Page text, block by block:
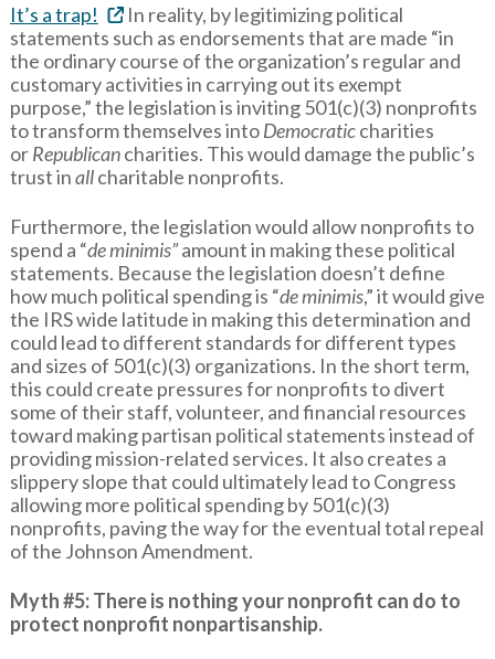
It’s a trap!
In reality, by legitimizing political
statements such as endorsements that are made “in
the ordinary course of the organization’s regular and
customary activities in carrying out its exempt
purpose,” the legislation is inviting 501(c)(3) nonprofits
to transform themselves intoDemocraticcharities
orRepublicancharities. This would damage the public’s
trust inallcharitable nonprofits.
Furthermore, the legislation would allow nonprofits to
spend a “de minimis”amount in making these political
statements. Because the legislation doesn’t define
how much political spending is “de minimis,” it would give
the IRS wide latitude in making this determination and
could lead to different standards for different types
and sizes of 501(c)(3) organizations. In the short term,
this could create pressures for nonprofits to divert
some of their staff, volunteer, and financial resources
toward making partisan political statements instead of
providing mission-related services. It also creates a
slippery slope that could ultimately lead to Congress
allowing more political spending by 501(c)(3)
nonprofits, paving the way for the eventual total repeal
of the Johnson Amendment.
Myth #5: There is nothing your nonprofit can do to
protect nonprofit nonpartisanship.